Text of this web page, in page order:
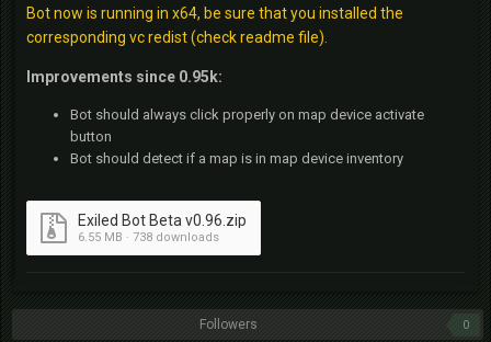
Bot now is running in x64, be sure that you installed the
corresponding vc redist (check readme file).
Improvements since 0.95k:
Bot should always click properly on map device activate
button
Bot should detect if a map is in map device inventory
Exiled Bot Beta v0.96.zip
6.55 MB · 738 downloads
Followers 0